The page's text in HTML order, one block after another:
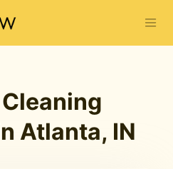
Atlanta, IN